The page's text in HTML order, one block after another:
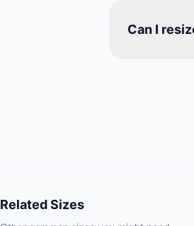
Can I
Related Sizes